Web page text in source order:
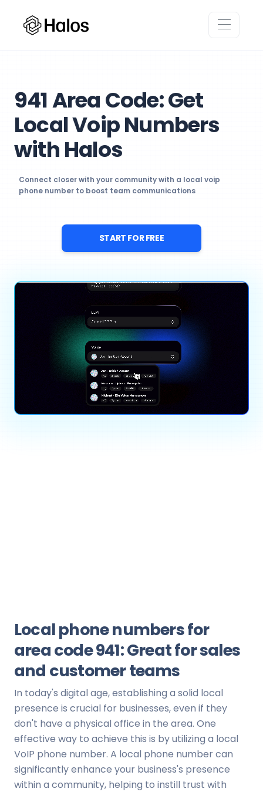
941 Area Code: Get
Local Voip Numbers
with Halos
Connect closer with your community with a local voip
phone number to boost team communications
START FOR FREE
Local phone numbers for
area code 941: Great for sales
and customer teams
In today's digital age, establishing a solid local
presence is crucial for businesses, even if they
don't have a physical office in the area. One
effective way to achieve this is by utilizing a local
VoIP phone number. A local phone number can
significantly enhance your business's presence
within a community, helping to instill trust with